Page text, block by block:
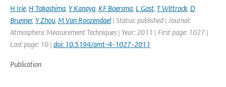
H Irie, H Takashima, Y Kanaya, KF Boersma, L Gast, T Wittrock, D
Brunner, Y Zhou, M Van Roozendael | Status: published | Journal:
Atmospheric Measurement Techniques | Year: 2011 | First page: 1027 |
Last page: 10 | doi: 10.5194/amt-4-1027-2011
Publication